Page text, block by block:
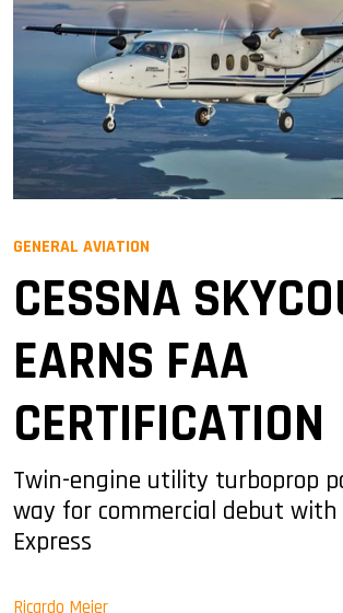
GENERAL AVIATION
CESSNA
EARNS FAA
CERTIFICATION
Twin-engine utility turboprop
way for commercial debut with
Express
Ricardo Meier